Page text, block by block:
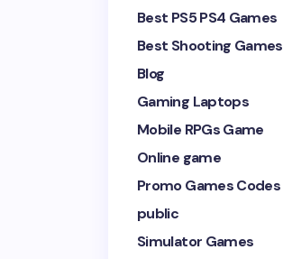
Best PS5 PS4 Games
Best Shooting Games
Blog
Gaming Laptops
Mobile RPGs Game
Online game
Promo Games Codes
public
Simulator Games